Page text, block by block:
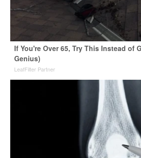
If You're Over 65, Try This Instead of
Genius)
LeafFilter Partner